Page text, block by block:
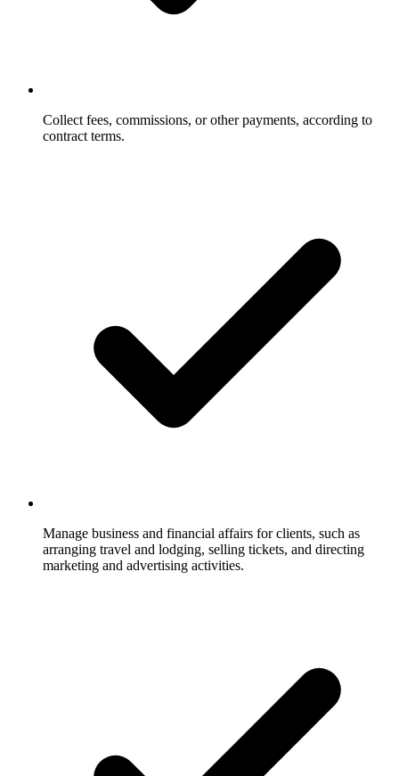
Collect fees, commissions, or other payments, according to
contract terms.
Manage business and financial affairs for clients, such as
arranging travel and lodging, selling tickets, and directing
marketing and advertising activities.